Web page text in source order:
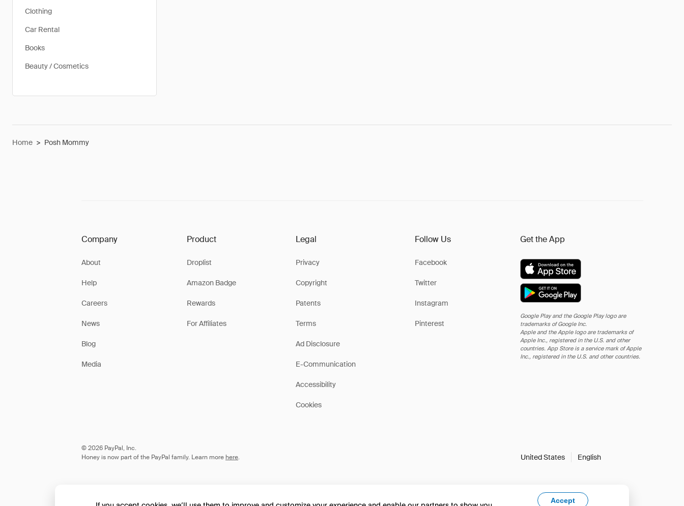
Clothing
Car Rental
Books
Beauty / Cosmetics
Home > Posh Mommy
Company
About
Help
Careers
News
Blog
Media
Product
Droplist
Amazon Badge
Rewards
For Affiliates
Legal
Privacy
Copyright
Patents
Terms
Ad Disclosure
E-Communication
Accessibility
Cookies
Follow Us
Facebook
Twitter
Instagram
Pinterest
Get the App
Google Play and the Google Play logo are
trademarks of Google Inc.
Apple and the Apple logo are trademarks of
Apple Inc., registered in the U.S. and other
countries. App Store is a service mark of Apple
Inc., registered in the U.S. and other countries.
© 2026 PayPal, Inc.
Honey is now part of the PayPal family. Learn more here. United States English
Accept